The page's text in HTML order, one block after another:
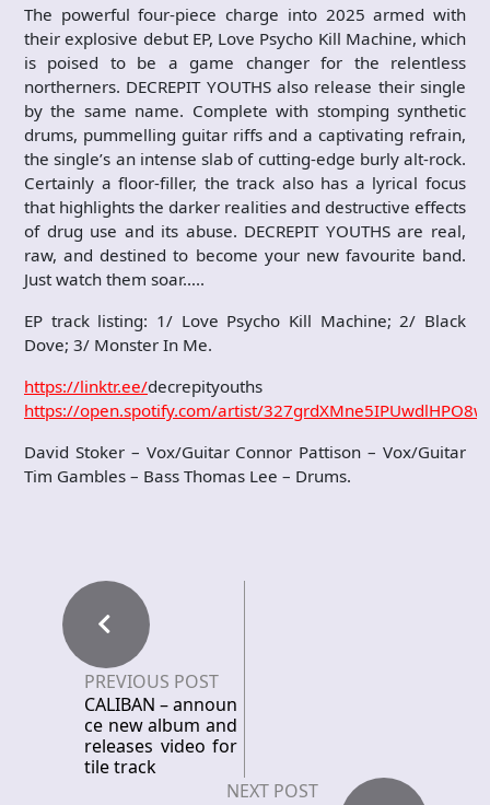
The powerful four-piece charge into 2025 armed with
their explosive debut EP, Love Psycho Kill Machine, which
is poised to be a game changer for the relentless
northerners. DECREPIT YOUTHS also release their single
by the same name. Complete with stomping synthetic
drums, pummelling guitar riffs and a captivating refrain,
the single’s an intense slab of cutting-edge burly alt-rock.
Certainly a floor-filler, the track also has a lyrical focus
that highlights the darker realities and destructive effects
of drug use and its abuse. DECREPIT YOUTHS are real,
raw, and destined to become your new favourite band.
Just watch them soar…..
EP track listing: 1/ Love Psycho Kill Machine; 2/ Black
Dove; 3/ Monster In Me.
https://linktr.ee/decrepityouths
https://open.spotify.com/artist/327grdXMne5IPUwdlHPO8w
David Stoker – Vox/Guitar Connor Pattison – Vox/Guitar
Tim Gambles – Bass Thomas Lee – Drums.
PREVIOUS POST
CALIBAN – announ
ce new album and
releases video for
tile track
NEXT POST